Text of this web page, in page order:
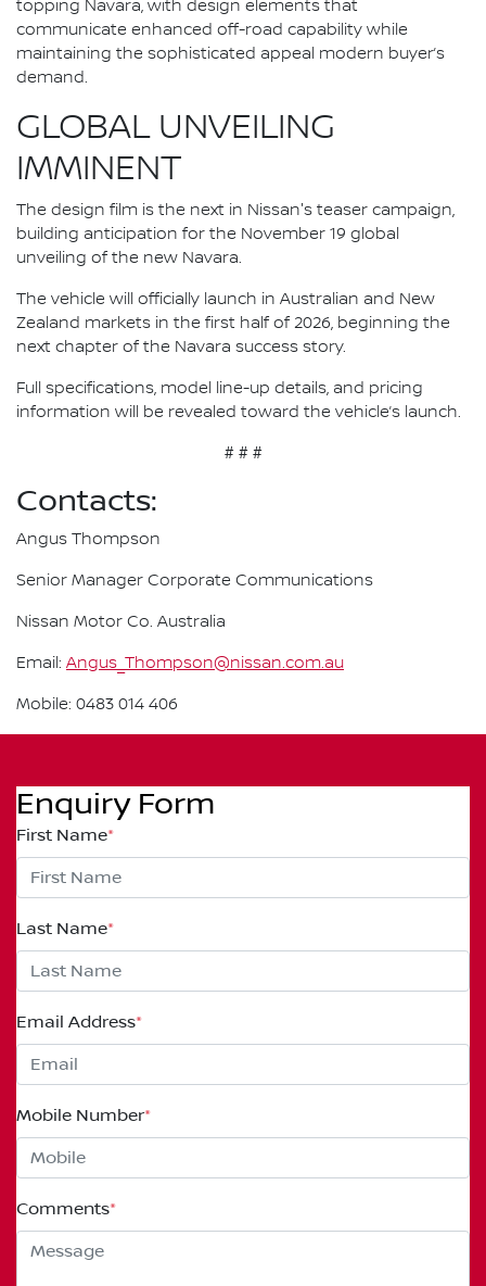
topping Navara, with design elements that
communicate enhanced off-road capability while
maintaining the sophisticated appeal modern buyer’s
demand.
GLOBAL UNVEILING
IMMINENT
The design film is the next in Nissan's teaser campaign,
building anticipation for the November 19 global
unveiling of the new Navara.
The vehicle will officially launch in Australian and New
Zealand markets in the first half of 2026, beginning the
next chapter of the Navara success story.
Full specifications, model line-up details, and pricing
information will be revealed toward the vehicle’s launch.
# # #
Contacts:
Angus Thompson
Senior Manager Corporate Communications
Nissan Motor Co. Australia
Email: Angus_Thompson@nissan.com.au
Mobile: 0483 014 406
Enquiry Form
First Name*
Last Name*
Email Address*
Mobile Number*
Comments*